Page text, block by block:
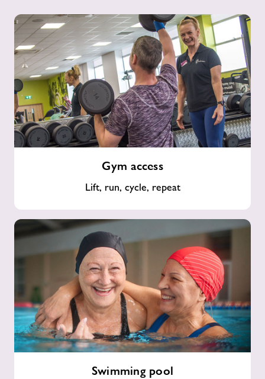
Gym access
Lift, run, cycle, repeat
Swimming pool